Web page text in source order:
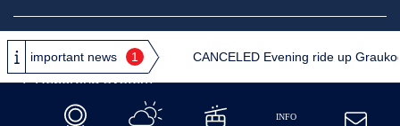
INFO
important news 1 CANCELED Evening ride up
Copyright © 2026Gasteiner Bergbahnen AG
Privacy Policy
GTC
Site Notice
Reporting system